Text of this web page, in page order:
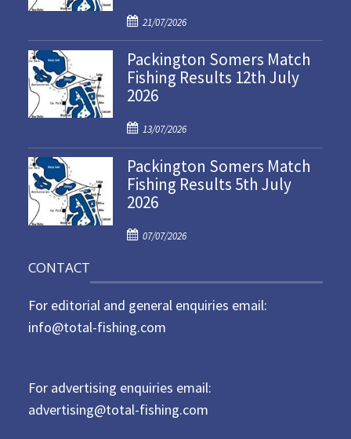
P
o
s
t
e
o
n
21/07/2026
Packington Somers Match
Fishing Results 12th July
2026
P
o
s
t
e
o
13/07/2026
Packington Somers Match
Fishing Results 5th July
2026
P
t
e
d
07/07/2026
CONTACT
For editorial and general enquiries email:
info@total-fishing.com
For advertising enquiries email:
advertising@total-fishing.com